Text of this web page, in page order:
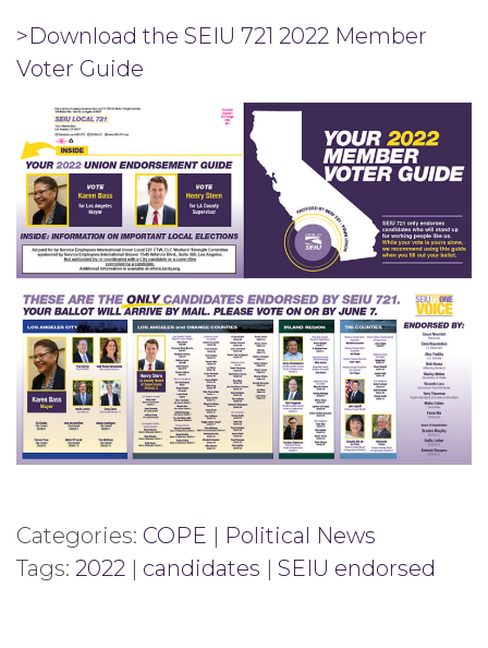
>Download the SEIU 721 2022 Member
Voter Guide
Categories: COPE | Political News
Tags: 2022 | candidates | SEIU endorsed